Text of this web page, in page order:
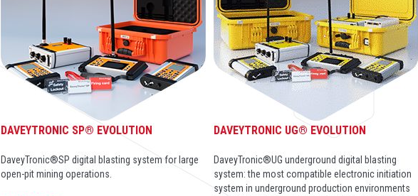
DAVEYTRONIC SP® EVOLUTION
DaveyTronic®SP digital blasting system for large
open-pit mining operations.
DAVEYTRONIC UG® EVOLUTION
DaveyTronic®UG underground digital blasting
system: the most compatible electronic initiation
system in underground production environments